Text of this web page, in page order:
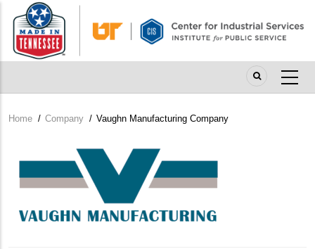
main
content
Breadcrumb
Home / Company / Vaughn Manufacturing Company
Logo